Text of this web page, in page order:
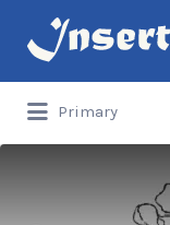
Search
for:
Primary
for: